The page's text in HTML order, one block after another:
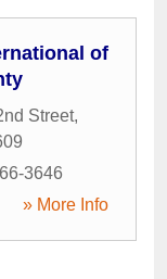
of
Street,
3646
» More Info